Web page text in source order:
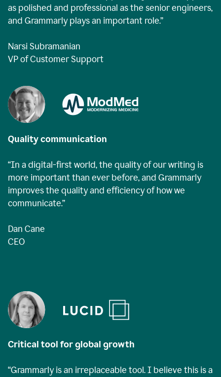
as polished and professional as the senior engineers,
and Grammarly plays an important role.”
Narsi Subramanian
VP of Customer Support
Quality communication
“In a digital-first world, the quality of our writing is
more important than ever before, and Grammarly
improves the quality and efficiency of how we
communicate.”
Dan Cane
CEO
Critical tool for global growth
“Grammarly is an irreplaceable tool. I believe this is a